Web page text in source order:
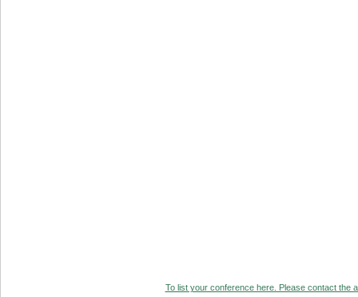
To list your conference here. Please contact the